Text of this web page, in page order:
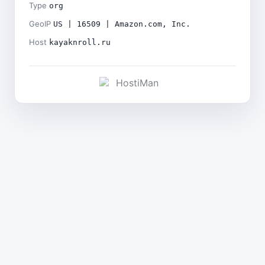
Type org
GeoIP US | 16509 | Amazon.com, Inc.
Host kayaknroll.ru